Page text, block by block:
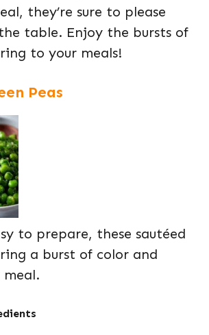
they’re sure to please
table. Enjoy the bursts of
to your meals!
Peas
to prepare, these sautéed
a burst of color and